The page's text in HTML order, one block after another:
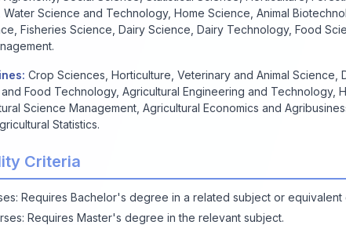
Water Science and Technology, Home Science, Animal
Fisheries Science, Dairy Science, Dairy Technology, Food
Crop Sciences, Horticulture, Veterinary and Animal Science,
Food Technology, Agricultural Engineering and Technology,
Science Management, Agricultural Economics and
Statistics.
Criteria
Requires Bachelor's degree in a related subject or equivalent
Requires Master's degree in the relevant subject.